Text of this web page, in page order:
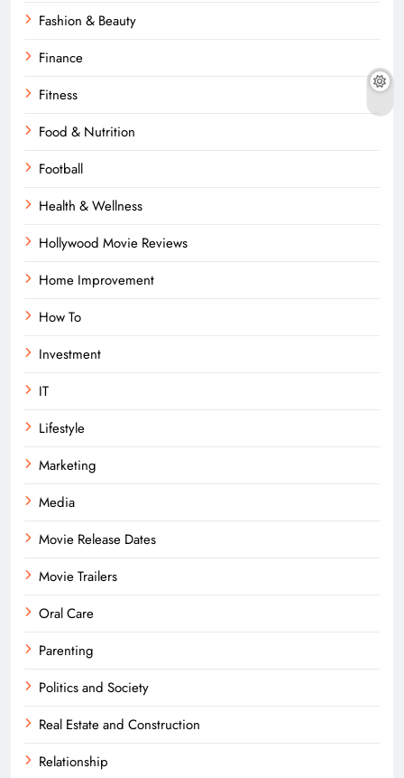
Fashion & Beauty
Finance
Fitness
Food & Nutrition
Football
Health & Wellness
Hollywood Movie Reviews
Home Improvement
How To
Investment
IT
Lifestyle
Marketing
Media
Movie Release Dates
Movie Trailers
Oral Care
Parenting
Politics and Society
Real Estate and Construction
Relationship